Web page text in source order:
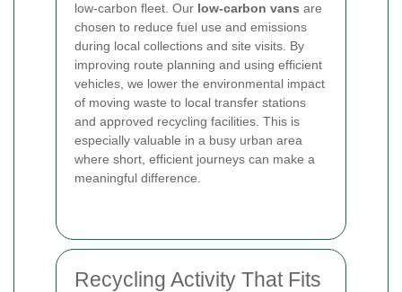
low-carbon fleet. Our low-carbon vans are
chosen to reduce fuel use and emissions
during local collections and site visits. By
improving route planning and using efficient
vehicles, we lower the environmental impact
of moving waste to local transfer stations
and approved recycling facilities. This is
especially valuable in a busy urban area
where short, efficient journeys can make a
meaningful difference.
Recycling Activity That Fits